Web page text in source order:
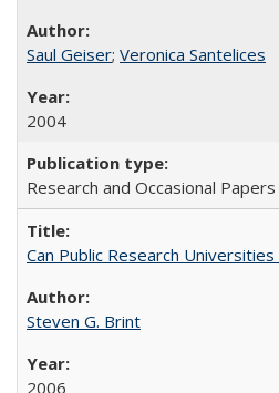
Saul Geiser; Veronica Santelices
2004
Research and Occasional
Can Public Research
Steven G. Brint
2006